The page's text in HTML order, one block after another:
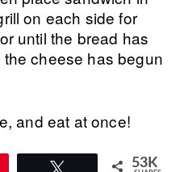
on each side for
until the bread has
cheese has begun
and eat at once!
53K